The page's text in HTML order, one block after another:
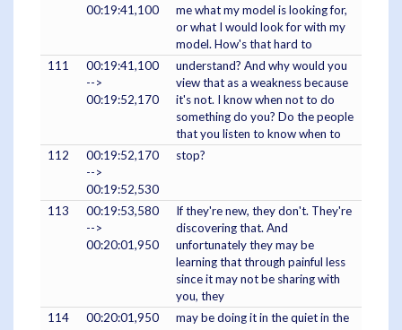
00:19:41,100
me what my model is looking for,
or what I would look for with my
model. How's that hard to
111
00:19:41,100
-->
00:19:52,170
understand? And why would you
view that as a weakness because
it's not. I know when not to do
something do you? Do the people
that you listen to know when to
112
00:19:52,170
-->
00:19:52,530
stop?
113
00:19:53,580
-->
00:20:01,950
If they're new, they don't. They're
discovering that. And
unfortunately they may be
learning that through painful less
since it may not be sharing with
you, they
114
00:20:01,950
may be doing it in the quiet in the